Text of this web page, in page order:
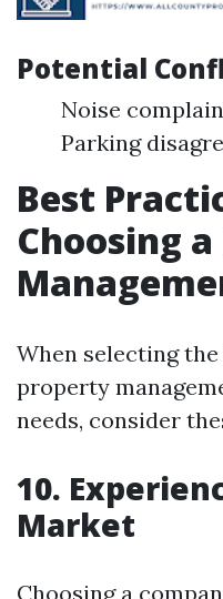
Potential
Noise
Parking
Best
Choosing
When selecting
property
needs, consider
10.
Market
Choosing a